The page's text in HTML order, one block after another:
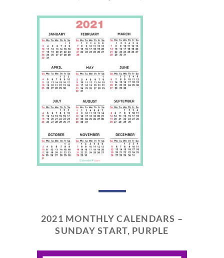
2021 MONTHLY CALENDARS –
SUNDAY START, PURPLE